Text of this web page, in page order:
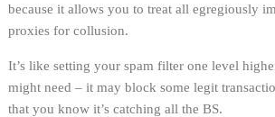
because it allows you to treat all egregiously
proxies for collusion.
It’s like setting your spam filter one level
might need – it may block some legit
that you know it’s catching all the BS.